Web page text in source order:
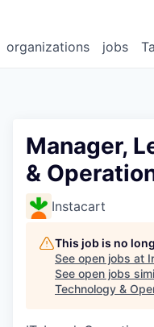
jobs
organizations
Manager,
&
Instacart
This job is no
See open jobs at
See open jobs
Technology &